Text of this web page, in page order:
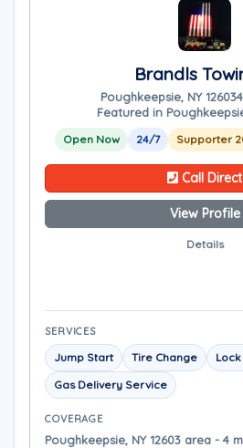
Brandls
Poughkeepsie, NY 12603
Featured in
Open Now 24/7 Supporter
Call Direct
View Profile
Details
SERVICES
Jump Start Tire Change
Gas Delivery Service
COVERAGE
Poughkeepsie, NY 12603 area - 4